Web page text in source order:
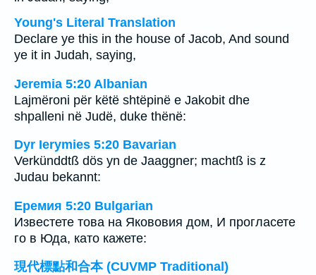
Young's Literal Translation
Declare ye this in the house of Jacob, And sound
ye it in Judah, saying,
Jeremia 5:20 Albanian
Lajmëroni për këtë shtëpinë e Jakobit dhe
shpalleni në Judë, duke thënë:
Dyr Ierymies 5:20 Bavarian
Verkünddtß dös yn de Jaaggner; machtß is z
Judau bekannt:
Еремия 5:20 Bulgarian
Известете това на Якововия дом, И прогласете
го в Юда, като кажете:
現代標點和合本 (CUVMP Traditional)